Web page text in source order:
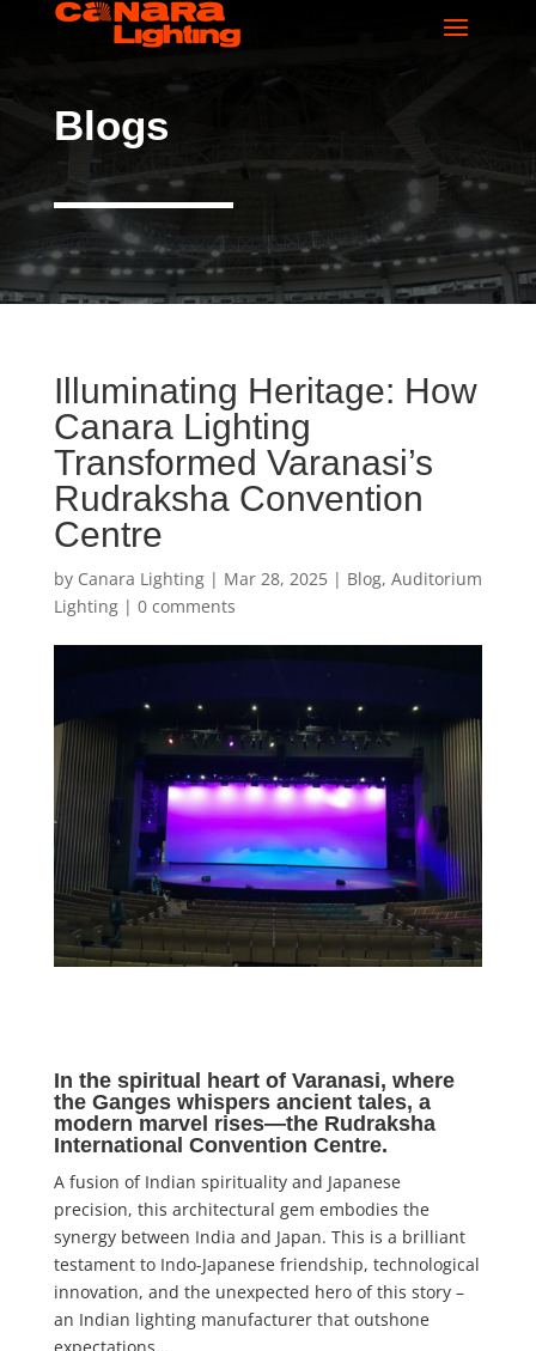
Blogs
Illuminating Heritage: How
Canara Lighting
Transformed Varanasi’s
Rudraksha Convention
Centre
by Canara Lighting| Mar 28, 2025| Blog, Auditorium
Lighting| 0 comments
In the spiritual heart of Varanasi, where
the Ganges whispers ancient tales, a
modern marvel rises—the Rudraksha
International Convention Centre.
A fusion of Indian spirituality and Japanese
precision, this architectural gem embodies the
synergy between India and Japan. This is a brilliant
testament to Indo-Japanese friendship, technological
innovation, and the unexpected hero of this story –
an Indian lighting manufacturer that outshone